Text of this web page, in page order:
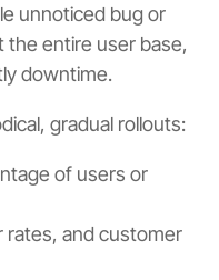
unnoticed bug or
the entire user base,
downtime.
gradual rollouts:
of users or
rates, and customer